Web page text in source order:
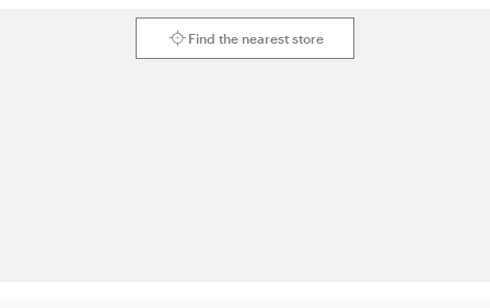
Find the nearest store